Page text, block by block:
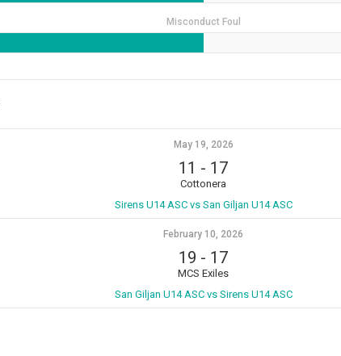
Misconduct Foul
May 19, 2026
11 - 17
Cottonera
Sirens U14 ASC vs San Giljan U14 ASC
February 10, 2026
19 - 17
MCS Exiles
San Giljan U14 ASC vs Sirens U14 ASC